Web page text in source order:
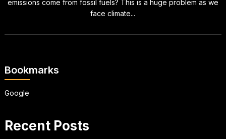
emissions come from fossil fuels? This is a huge problem as we
face climate...
Bookmarks
Google
Recent Posts